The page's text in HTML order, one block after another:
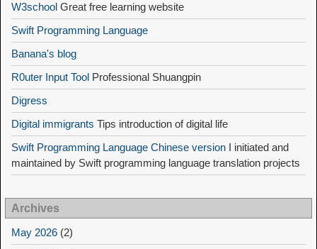
W3school Great free learning website
Swift Programming Language
Banana's blog
R0uter Input Tool Professional Shuangpin
Digress
Digital immigrants Tips introduction of digital life
Swift Programming Language Chinese version I initiated and
maintained by Swift programming language translation projects
Archives
May 2026 (2)